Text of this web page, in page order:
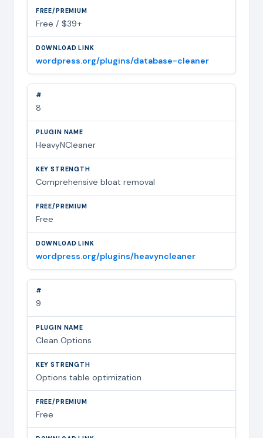
Free / $39+
wordpress.org/plugins/database-cleaner
8
HeavyNCleaner
Comprehensive bloat removal
Free
wordpress.org/plugins/heavyncleaner
9
Clean Options
Options table optimization
Free